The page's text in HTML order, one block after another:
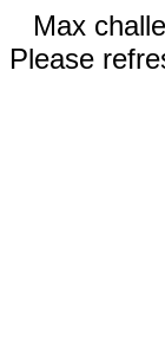
Max
Please